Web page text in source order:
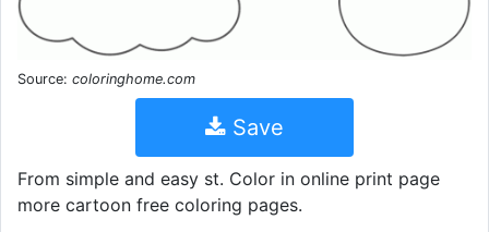
Source: coloringhome.com
Save
From simple and easy st. Color in online print page
more cartoon free coloring pages.